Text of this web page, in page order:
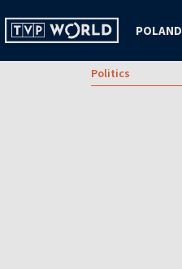
POLAND
Politics